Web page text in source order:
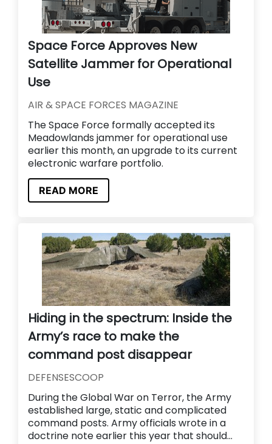
Space Force Approves New
Satellite Jammer for Operational
Use
AIR & SPACE FORCES MAGAZINE
The Space Force formally accepted its
Meadowlands jammer for operational use
earlier this month, an upgrade to its current
electronic warfare portfolio.
READ MORE
Hiding in the spectrum: Inside the
Army’s race to make the
command post disappear
DEFENSESCOOP
During the Global War on Terror, the Army
established large, static and complicated
command posts. Army officials wrote in a
doctrine note earlier this year that should...